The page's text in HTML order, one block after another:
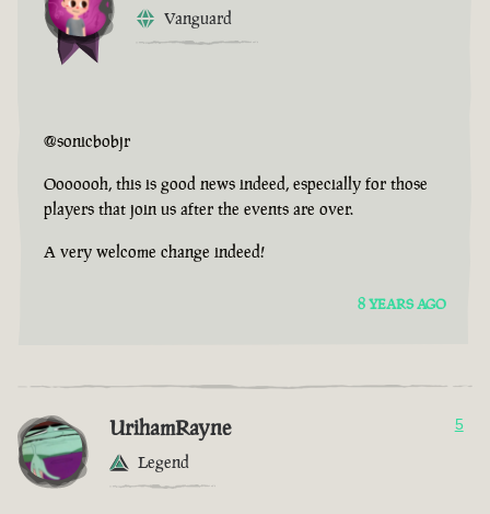
Vanguard
@sonicbobjr
Ooooooh, this is good news indeed, especially for those
players that join us after the events are over.
A very welcome change indeed!
8 YEARS AGO
UrihamRayne
Legend
5